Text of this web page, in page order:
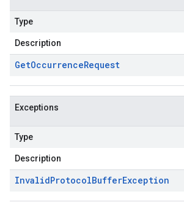
Type
Description
GetOccurrenceRequest
Exceptions
Type
Description
InvalidProtocolBufferException